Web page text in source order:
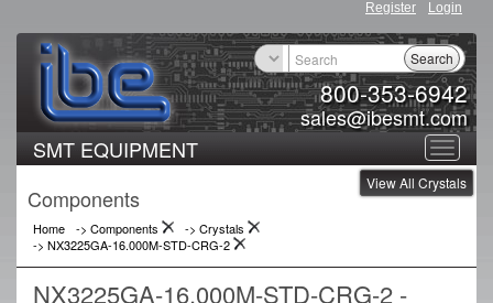
Register Login
800-353-6942
sales@ibesmt.com
Search
Toggle
SMT EQUIPMENT
View All Crystals
Components
Home -> Components -> Crystals
-> NX3225GA-16.000M-STD-CRG-2
NX3225GA-16.000M-STD-CRG-2 -